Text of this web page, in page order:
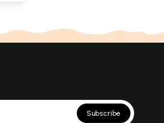
Subscribe